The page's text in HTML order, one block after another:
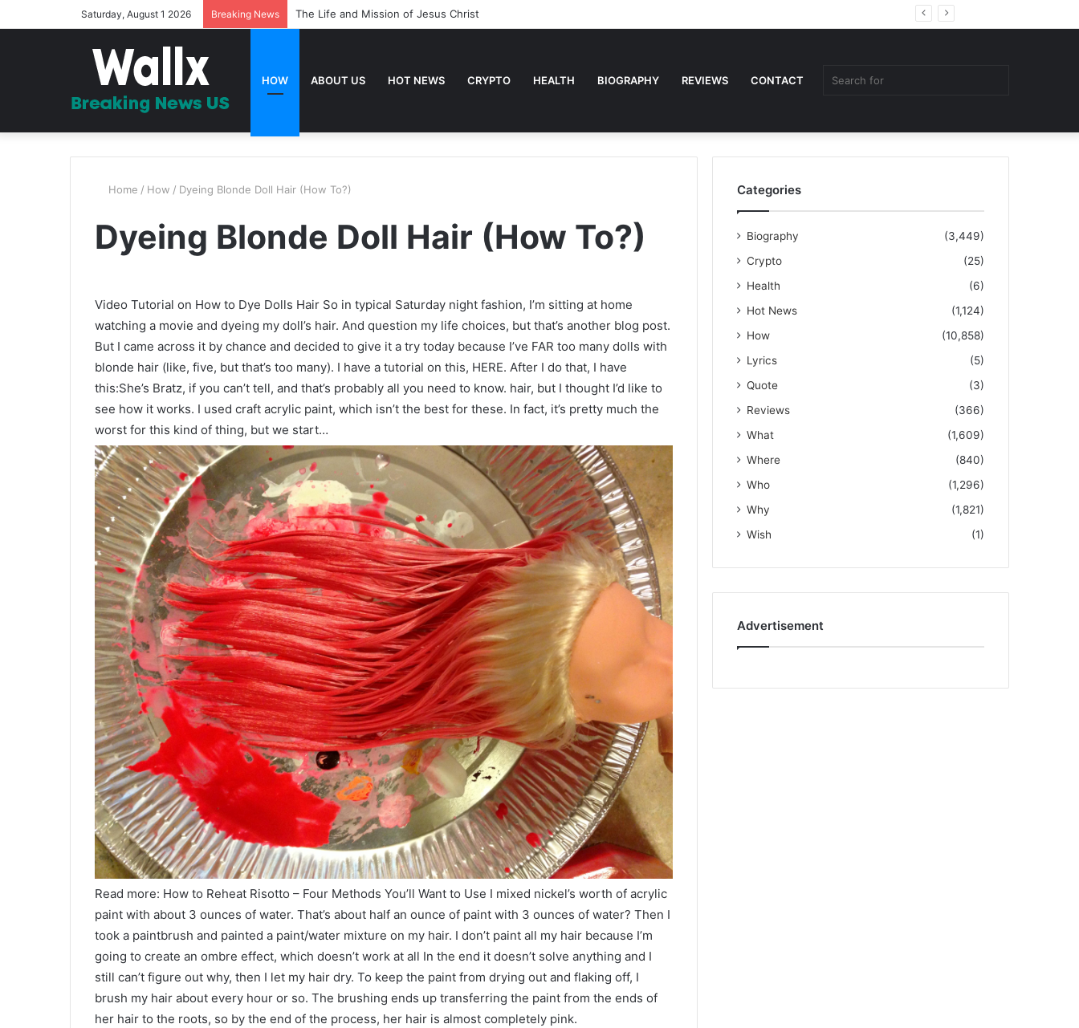
Saturday, August 1 2026 Breaking News 20 Bible Verses about Faith
HOW ABOUT US HOT NEWS CRYPTO HEALTH BIOGRAPHY REVIEWS CONTACT
Home / How / Dyeing Blonde Doll Hair (How To?)
Dyeing Blonde Doll Hair (How To?)
Video Tutorial on How to Dye Dolls Hair So in typical Saturday night fashion, I’m sitting at home
watching a movie and dyeing my doll’s hair. And question my life choices, but that’s another blog post.
But I came across it by chance and decided to give it a try today because I’ve FAR too many dolls with
blonde hair (like, five, but that’s too many). I have a tutorial on this, HERE. After I do that, I have
this:She’s Bratz, if you can’t tell, and that’s probably all you need to know. hair, but I thought I’d like to
see how it works. I used craft acrylic paint, which isn’t the best for these. In fact, it’s pretty much the
worst for this kind of thing, but we start…
Read more: How to Reheat Risotto – Four Methods You’ll Want to Use I mixed nickel’s worth of acrylic
paint with about 3 ounces of water. That’s about half an ounce of paint with 3 ounces of water? Then I
took a paintbrush and painted a paint/water mixture on my hair. I don’t paint all my hair because I’m
going to create an ombre effect, which doesn’t work at all In the end it doesn’t solve anything and I
still can’t figure out why, then I let my hair dry. To keep the paint from drying out and flaking off, I
brush my hair about every hour or so. The brushing ends up transferring the paint from the ends of
her hair to the roots, so by the end of the process, her hair is almost completely pink.
Categories
Biography
(3,449)
Crypto
(25)
Health
(6)
Hot News
(1,124)
How
(10,858)
Lyrics
(5)
Quote
(3)
Reviews
(366)
What
(1,609)
Where
(840)
Who
(1,296)
Why
(1,821)
Wish
(1)
Advertisement